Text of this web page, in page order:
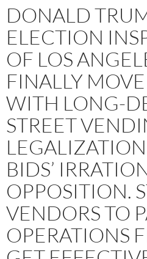
DONALD
ELECTION
OF LOS
FINALLY
WITH LONG-
STREET
BIDS’
OPPOSITION.
VENDORS TO
OPERATIONS